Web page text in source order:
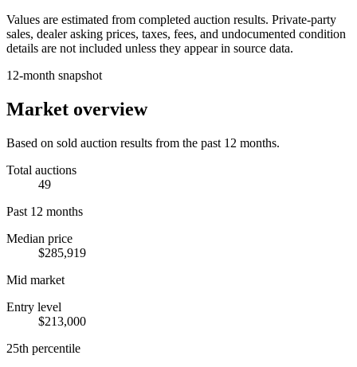
Values are estimated from completed auction results. Private-party
sales, dealer asking prices, taxes, fees, and undocumented condition
details are not included unless they appear in source data.
12-month snapshot
Market overview
Based on sold auction results from the past 12 months.
Total auctions
49
Past 12 months
Median price
$285,919
Mid market
Entry level
$213,000
25th percentile